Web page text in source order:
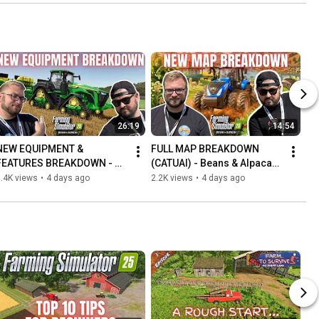
26:19
EQUIPMENT &
BREAKDOWN -
& Alpacas - Farming
views • 4 days ago
14:54
FULL MAP BREAKDOWN
(CATUAI) - Beans & Alpacas
- Farming Simulator 25
2.2K views • 4 days ago